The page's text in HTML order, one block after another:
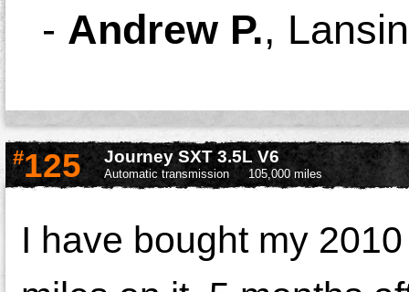
- Andrew P.,
#125 Journey SXT 3.5L V6
Automatic transmission 105,000 miles
I have bought my